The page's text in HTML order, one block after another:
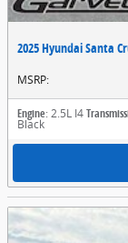
2025 Hyundai Santa
MSRP:
Engine: 2.5L I4
Black